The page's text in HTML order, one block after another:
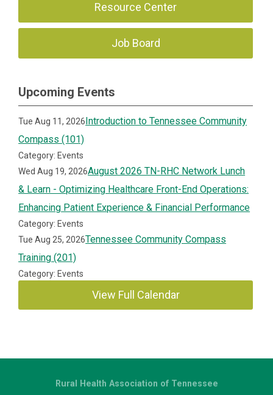
Resource Center
Job Board
Upcoming Events
Tue Aug 11, 2026Introduction to Tennessee Community
Compass (101)
Category: Events
Wed Aug 19, 2026August 2026 TN-RHC Network Lunch
& Learn - Optimizing Healthcare Front-End Operations:
Enhancing Patient Experience & Financial Performance
Category: Events
Tue Aug 25, 2026Tennessee Community Compass
Training (201)
Category: Events
View Full Calendar
Rural Health Association of Tennessee